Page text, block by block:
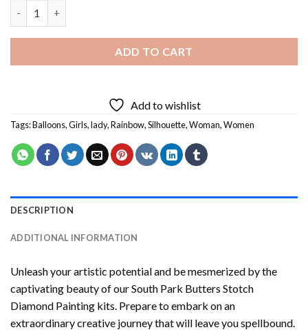
ADD TO CART
Add to wishlist
Tags:Balloons,Girls,lady,Rainbow,Silhouette,Woman,Women
DESCRIPTION
ADDITIONAL INFORMATION
Unleash your artistic potential and be mesmerized by the
captivating beauty of ourSouth Park Butters Stotch
Diamond Painting kits. Prepare to embark on an
extraordinary creative journey that will leave you spellbound.